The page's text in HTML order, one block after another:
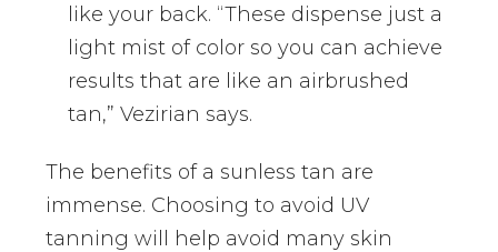
like your back. “These dispense just a
light mist of color so you can achieve
results that are like an airbrushed
tan,” Vezirian says.
The benefits of a sunless tan are
immense. Choosing to avoid UV
tanning will help avoid many skin